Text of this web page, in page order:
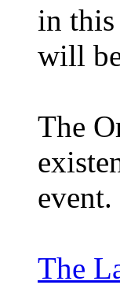
in this
will
The
event.
The